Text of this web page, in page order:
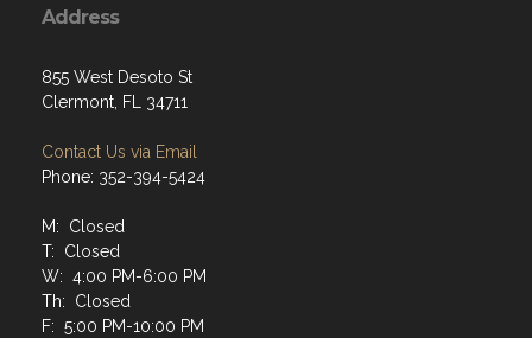
Address
855 West Desoto St
Clermont, FL 34711
Contact Us via Email
Phone: 352-394-5424
M: Closed
T: Closed
W: 4:00 PM-6:00 PM
Th: Closed
F: 5:00 PM-10:00 PM